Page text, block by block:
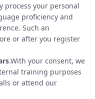
process your personal
proficiency and
Such an
or after you register
.With your consent, we
training purposes
or attend our